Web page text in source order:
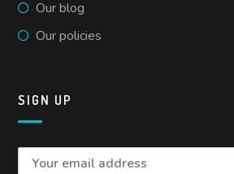
Our blog
Our policies
SIGN UP